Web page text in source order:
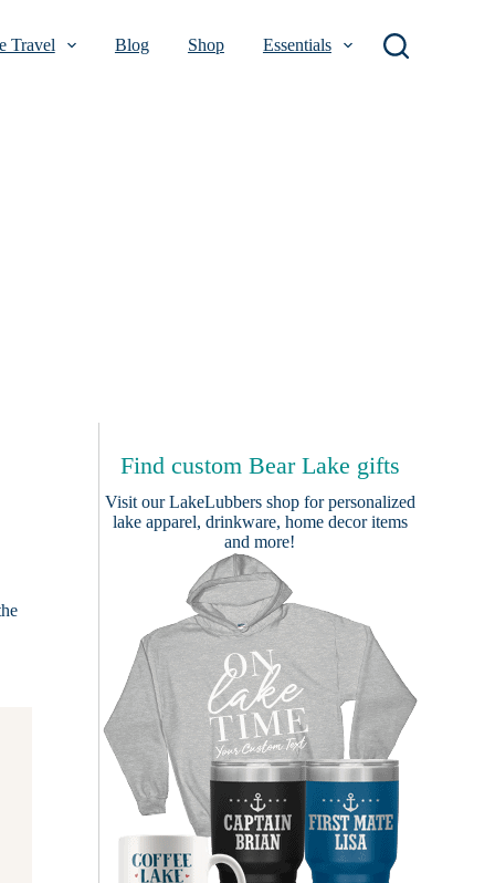
Travel Blog Shop Essentials
Find custom Bear Lake gifts
Visit ourLakeLubbers shopfor personalized
lake apparel, drinkware, home decor items
and more!